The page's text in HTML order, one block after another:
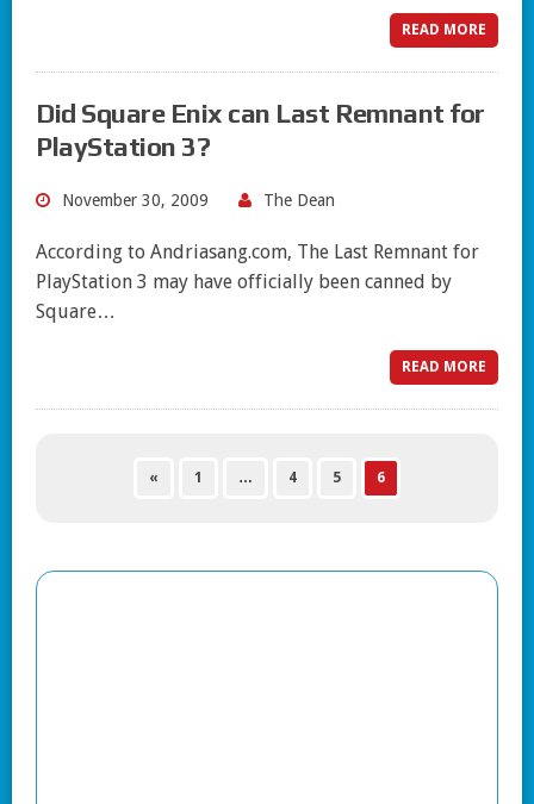
READ MORE
Did Square Enix can Last Remnant for
PlayStation 3?
November 30, 2009 The Dean
According to Andriasang.com, The Last Remnant for
PlayStation 3 may have officially been canned by
Square…
READ MORE
« 1 … 4 5 6